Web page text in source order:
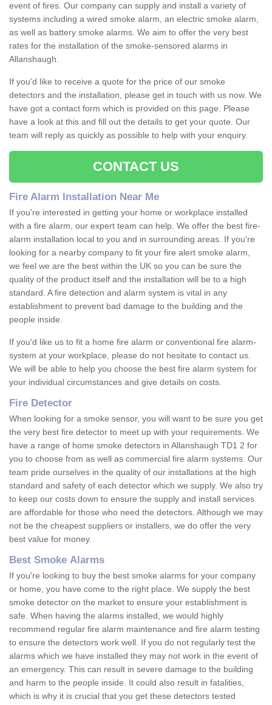
event of fires. Our company can supply and install a variety of
systems including a wired smoke alarm, an electric smoke alarm,
as well as battery smoke alarms. We aim to offer the very best
rates for the installation of the smoke-sensored alarms in
Allanshaugh.
If you'd like to receive a quote for the price of our smoke
detectors and the installation, please get in touch with us now. We
have got a contact form which is provided on this page. Please
have a look at this and fill out the details to get your quote. Our
team will reply as quickly as possible to help with your enquiry.
CONTACT US
Fire Alarm Installation Near Me
If you're interested in getting your home or workplace installed
with a fire alarm, our expert team can help. We offer the best fire-
alarm installation local to you and in surrounding areas. If you're
looking for a nearby company to fit your fire alert smoke alarm,
we feel we are the best within the UK so you can be sure the
quality of the product itself and the installation will be to a high
standard. A fire detection and alarm system is vital in any
establishment to prevent bad damage to the building and the
people inside.
If you'd like us to fit a home fire alarm or conventional fire alarm-
system at your workplace, please do not hesitate to contact us.
We will be able to help you choose the best fire alarm system for
your individual circumstances and give details on costs.
Fire Detector
When looking for a smoke sensor, you will want to be sure you get
the very best fire detector to meet up with your requirements. We
have a range of home smoke detectors in Allanshaugh TD1 2 for
you to choose from as well as commercial fire alarm systems. Our
team pride ourselves in the quality of our installations at the high
standard and safety of each detector which we supply. We also try
to keep our costs down to ensure the supply and install services
are affordable for those who need the detectors. Although we may
not be the cheapest suppliers or installers, we do offer the very
best value for money.
Best Smoke Alarms
If you're looking to buy the best smoke alarms for your company
or home, you have come to the right place. We supply the best
smoke detector on the market to ensure your establishment is
safe. When having the alarms installed, we would highly
recommend regular fire alarm maintenance and fire alarm testing
to ensure the detectors work well. If you do not regularly test the
alarms which we have installed they may not work in the event of
an emergency. This can result in severe damage to the building
and harm to the people inside. It could also result in fatalities,
which is why it is crucial that you get these detectors tested